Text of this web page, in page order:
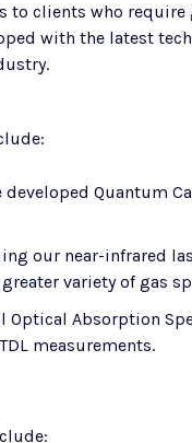
to clients who
with the latest
developed Quantum
our near-infrared
variety of gas
Optical Absorption
measurements.